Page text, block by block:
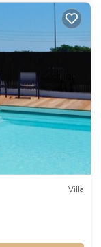
Villa